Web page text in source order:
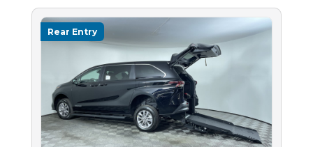
Rear Entry